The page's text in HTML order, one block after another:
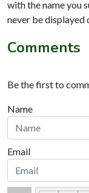
with the name you
never be displayed
Comments
Be the first to
Name
Email